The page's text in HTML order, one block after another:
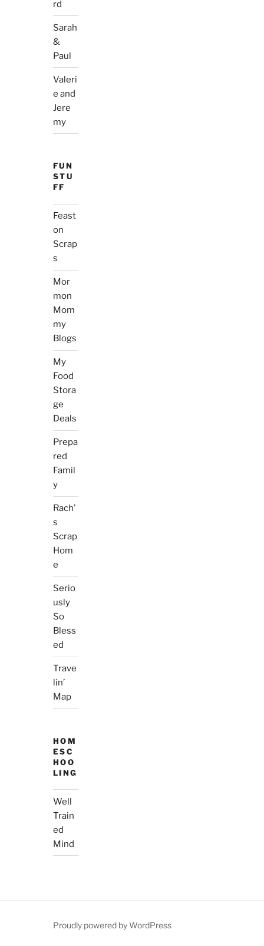
rd
Sarah
&
Paul
Valeri
e and
Jere
my
FUN
STU
FF
Feast
on
Scrap
s
Mor
mon
Mom
my
Blogs
My
Food
Stora
ge
Deals
Prepa
red
Famil
y
Rach’
s
Scrap
Hom
e
Serio
usly
So
Bless
ed
Trave
lin’
Map
HOM
ESC
HOO
LING
Well
Train
ed
Mind
Proudly powered by WordPress